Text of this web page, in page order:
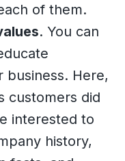
of them.
. You can
business. Here,
customers did
interested to
history,